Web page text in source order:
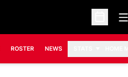
Open
ROSTER NEWS